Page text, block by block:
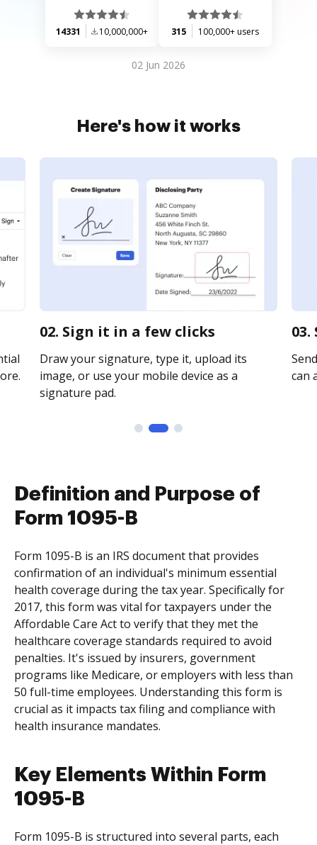
14331 10,000,000+ 315 100,000+ users
02 Jun 2026
Here's how it works
02. Sign it in a few clicks
Draw your signature, type it, upload its
image, or use your mobile device as a
signature pad.
can
Definition and Purpose of
Form 1095-B
Form 1095-B is an IRS document that provides
confirmation of an individual's minimum essential
health coverage during the tax year. Specifically for
2017, this form was vital for taxpayers under the
Affordable Care Act to verify that they met the
healthcare coverage standards required to avoid
penalties. It's issued by insurers, government
programs like Medicare, or employers with less than
50 full-time employees. Understanding this form is
crucial as it impacts tax filing and compliance with
health insurance mandates.
Key Elements Within Form
1095-B
Form 1095-B is structured into several parts, each